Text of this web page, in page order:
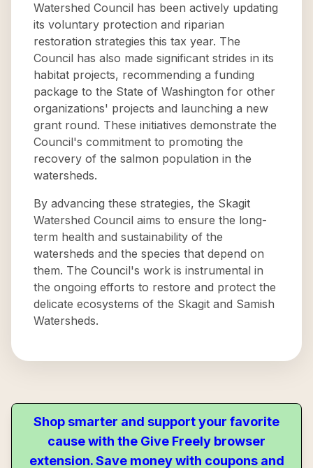
Watershed Council has been actively updating
its voluntary protection and riparian
restoration strategies this tax year. The
Council has also made significant strides in its
habitat projects, recommending a funding
package to the State of Washington for other
organizations' projects and launching a new
grant round. These initiatives demonstrate the
Council's commitment to promoting the
recovery of the salmon population in the
watersheds.
By advancing these strategies, the Skagit
Watershed Council aims to ensure the long-
term health and sustainability of the
watersheds and the species that depend on
them. The Council's work is instrumental in
the ongoing efforts to restore and protect the
delicate ecosystems of the Skagit and Samish
Watersheds.
Shop smarter and support your favorite
cause with the Give Freely browser
extension. Save money with coupons and